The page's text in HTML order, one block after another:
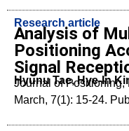
Research article
Analysis of
Positioning
Signal
Hyunu Tae, Hye-In
Journal of Positioning,
March, 7(1): 15-24.